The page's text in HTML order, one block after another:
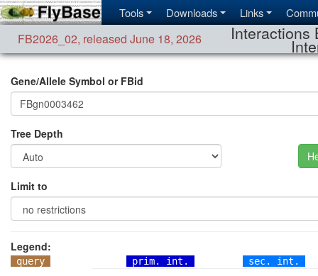
Tools Downloads Links
FB2026_02, released June 18, 2026 Interactions
Gene/Allele Symbol or FBid
Tree Depth
Limit to
Legend:
query prim. int. sec. int.